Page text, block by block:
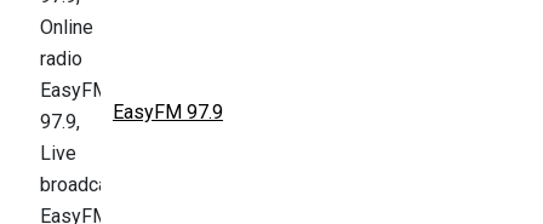
EasyFM 97.9